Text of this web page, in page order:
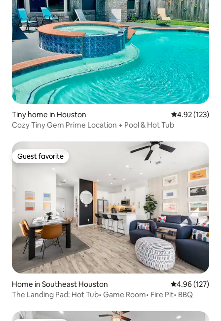
Tiny home in Houston 4.92 out of 5
4.92 (123)
Cozy Tiny Gem Prime Location + Pool & Hot Tub
Guest favorite
Guest favorite
Home in Southeast Houston 4.96 out of 5
4.96 (127)
The Landing Pad: Hot Tub• Game Room• Fire Pit• BBQ